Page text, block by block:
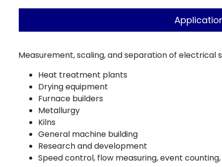
Measurement, scaling, and separation of electrical
Heat treatment plants
Drying equipment
Furnace builders
Metallurgy
Kilns
General machine building
Research and development
Speed control, flow measuring, event